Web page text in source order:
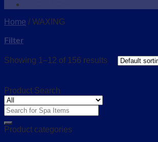
Home / WAXING
Filter
Showing 1–12 of 156 results
Product Search
Search
for:
Product categories